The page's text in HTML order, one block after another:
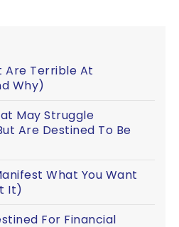
Are Terrible At
Why)
May Struggle
Are Destined To Be
What You Want
It)
For Financial